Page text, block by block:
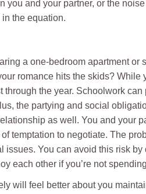
and your partner, or the
the equation.
a one-bedroom apartment
romance hits the skids?
through the year. Schoolwork
the partying and social
as well. You and your
temptation to negotiate. The
issues. You can avoid this risk
each other if you’re not
will feel better about you